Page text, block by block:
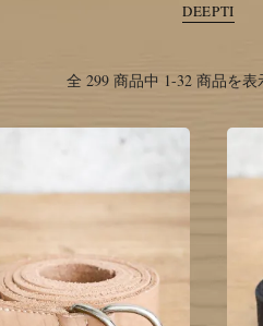
DEEPTI
全 299 商品中 1-32 商品を